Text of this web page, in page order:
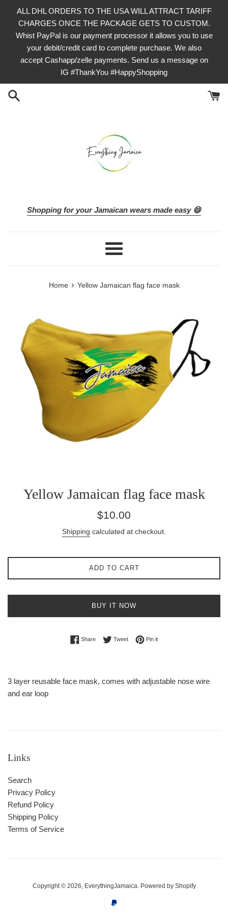
ALL DHL ORDERS TO THE USA WILL ATTRACT TARIFF
CHARGES ONCE THE PACKAGE GETS TO CUSTOM.
Whist PayPal is our payment processor it allows you to use
your debit/credit card to complete purchase. We also
accept Cashapp/zelle payments. Send us a message on
IG #ThankYou #HappyShopping
Shopping for your Jamaican wears made easy 😄
Menu
Home › Yellow Jamaican flag face mask
Yellow Jamaican flag face mask
Regular
$10.00
Shipping calculated at checkout.
ADD TO CART
BUY IT NOW
ShareShare on Facebook
TweetTweet on Twitter
Pin itPin on Pinterest
3 layer reusable face mask, comes with adjustable nose wire
and ear loop
Links
Search
Privacy Policy
Refund Policy
Shipping Policy
Terms of Service
Copyright © 2026, EverythingJamaica. Powered by Shopify
Payment